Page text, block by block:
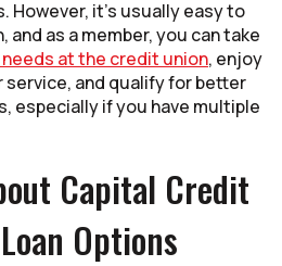
However, it’s usually easy to
as a member, you can take
needs at the credit union, enjoy
and qualify for better
especially if you have multiple
Capital Credit
Options